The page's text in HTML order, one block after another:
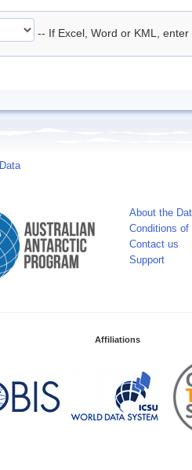
-- If Excel, Word or KML,
About the
Conditions of
Contact us
Support
Affiliations